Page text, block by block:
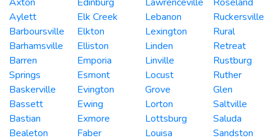
Aylett
Barboursville
Barhamsville
Barren
Springs
Baskerville
Bassett
Bastian
Bealeton
Elk Creek
Elkton
Elliston
Emporia
Esmont
Evington
Ewing
Exmore
Faber
Lebanon
Lexington
Linden
Linville
Locust
Grove
Lorton
Lottsburg
Louisa
Ruckersville
Rural
Retreat
Rustburg
Ruther
Glen
Saltville
Saluda
Sandston